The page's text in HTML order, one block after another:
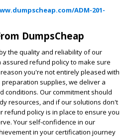
ADM-201-
DumpsCheap
the quality and reliability of our
assured refund policy to make sure
you're not entirely pleased with
preparation supplies, we deliver a
conditions. Our commitment should
resources, and if our solutions don't
refund policy is in place to ensure you
Your self-confidence in our
in your certification journey